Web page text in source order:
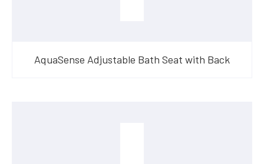
AquaSense Adjustable Bath Seat with Back